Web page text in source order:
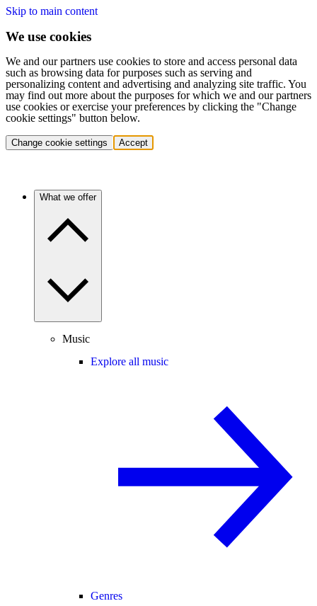
Skip to main content
We use cookies
We and our partners use cookies to store and access personal data
such as browsing data for purposes such as serving and
personalizing content and advertising and analyzing site traffic. You
may find out more about the purposes for which we and our partners
use cookies or exercise your preferences by clicking the "Change
cookie settings" button below.
Change cookie settings Accept
What we offer
Music
Explore all music
Genres